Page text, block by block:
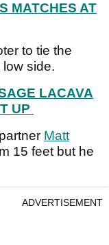
MATCHES AT
to tie the
side.
LACAVA
UP
Matt
15 feet but he
ADVERTISEMENT